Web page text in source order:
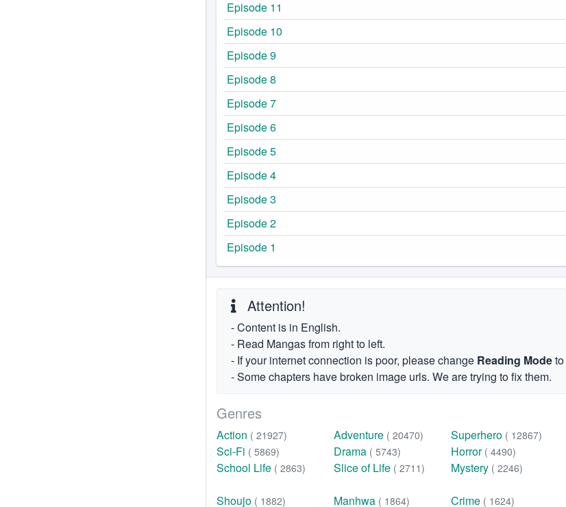
Episode 11
Episode 10
Episode 9
Episode 8
Episode 7
Episode 6
Episode 5
Episode 4
Episode 3
Episode 2
Episode 1
Attention!
- Content is in English.
- Read Mangas from right to left.
- If your internet connection is poor, please change Reading Modeto
- Some chapters have broken image urls. We are trying to fix them.
Genres
Action ( 21927) Adventure ( 20470) Superhero ( 12867)
Sci-Fi ( 5869) Drama ( 5743) Horror ( 4490)
School Life ( 2863) Slice of Life ( 2711) Mystery ( 2246)
Shoujo ( 1882) Manhwa ( 1864) Crime ( 1624)